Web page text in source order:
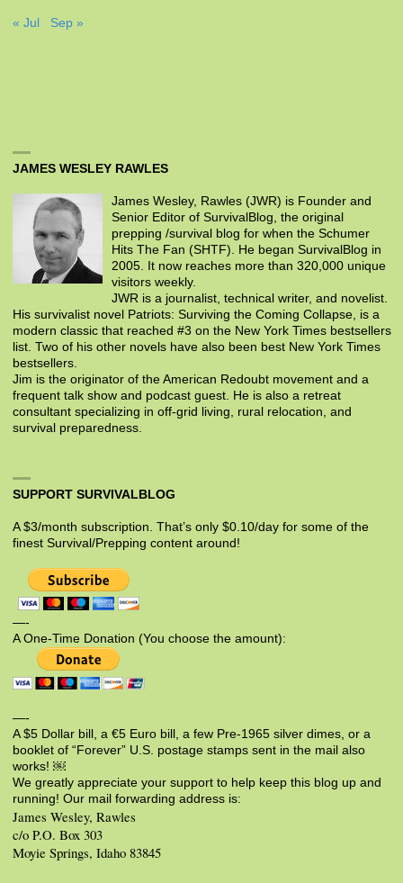
« Jul Sep »
JAMES WESLEY RAWLES
James Wesley, Rawles (JWR) is Founder and
Senior Editor of SurvivalBlog, the original
prepping /survival blog for when the Schumer
Hits The Fan (SHTF). He began SurvivalBlog in
2005. It now reaches more than 320,000 unique
visitors weekly.
JWR is a journalist, technical writer, and novelist.
His survivalist novel Patriots: Surviving the Coming Collapse, is a
modern classic that reached #3 on the New York Times bestsellers
list. Two of his other novels have also been best New York Times
bestsellers.
Jim is the originator of the American Redoubt movement and a
frequent talk show and podcast guest. He is also a retreat
consultant specializing in off-grid living, rural relocation, and
survival preparedness.
SUPPORT SURVIVALBLOG
A $3/month subscription. That’s only $0.10/day for some of the
finest Survival/Prepping content around!
—-
A One-Time Donation (You choose the amount):
—-
A $5 Dollar bill, a €5 Euro bill, a few Pre-1965 silver dimes, or a
booklet of “Forever” U.S. postage stamps sent in the mail also
works! ￼
We greatly appreciate your support to help keep this blog up and
running! Our mail forwarding address is:
James Wesley, Rawles
c/o P.O. Box 303
Moyie Springs, Idaho 83845